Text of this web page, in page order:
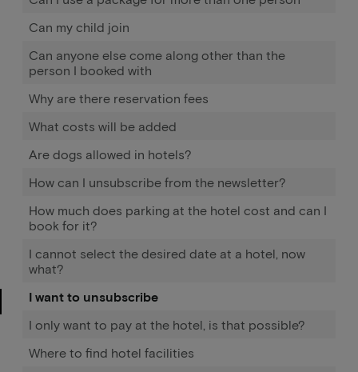
Can my child join
Can anyone else come along other than the
person I booked with
Why are there reservation fees
What costs will be added
Are dogs allowed in hotels?
How can I unsubscribe from the newsletter?
How much does parking at the hotel cost and can I
book for it?
I cannot select the desired date at a hotel, now
what?
I want to unsubscribe
I only want to pay at the hotel, is that possible?
Where to find hotel facilities